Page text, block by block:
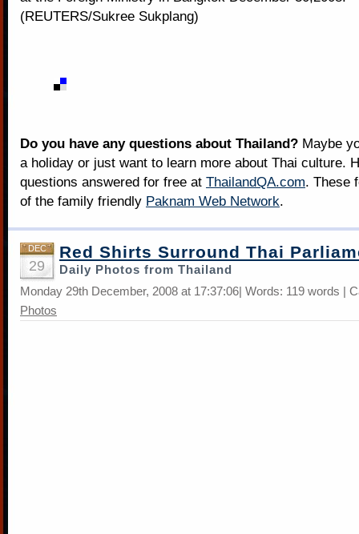
(REUTERS/Sukree Sukplang)
Do you have any questions about Thailand? Maybe
a holiday or just want to learn more about Thai culture.
questions answered for free at ThailandQA.com. These
of the family friendly Paknam Web Network.
DEC
29
Red Shirts Surround Thai
Daily Photos from Thailand
Monday 29th December, 2008 at 17:37:06| Words: 119 words |
Photos